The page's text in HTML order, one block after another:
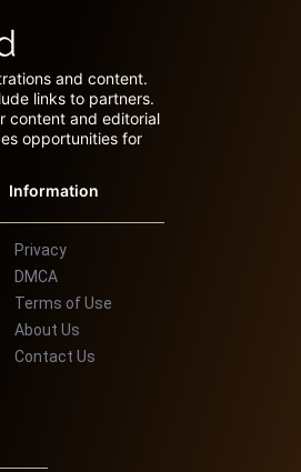
and content.
links to partners.
content and editorial
opportunities for
Information
Privacy
DMCA
Terms of Use
About Us
Contact Us